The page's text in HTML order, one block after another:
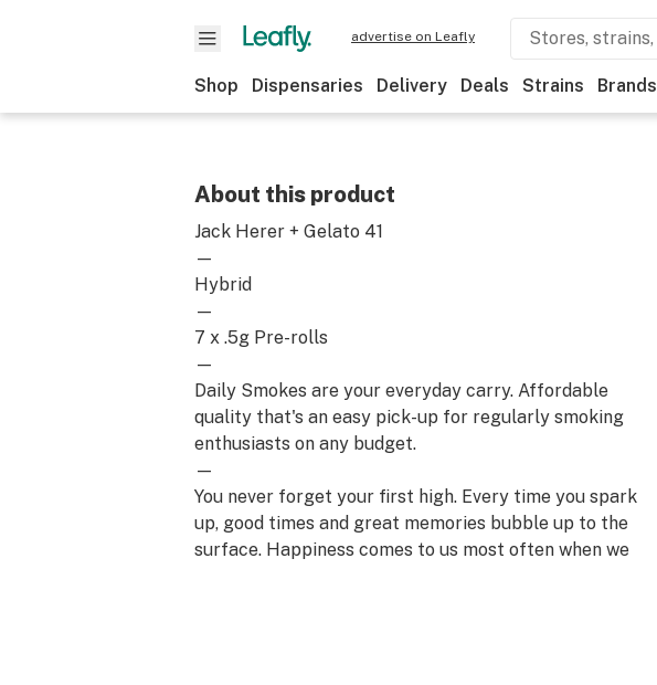
advertise on Leafly
Shop Dispensaries Delivery Deals Strains Brands
About this product
Jack Herer + Gelato 41
—
Hybrid
—
7 x .5g Pre-rolls
—
Daily Smokes are your everyday carry. Affordable
quality that's an easy pick-up for regularly smoking
enthusiasts on any budget.
—
You never forget your first high. Every time you spark
up, good times and great memories bubble up to the
surface. Happiness comes to us most often when we